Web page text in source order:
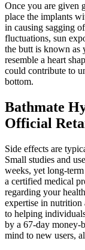
Once you are given
place the implants
in causing sagging
fluctuations, sun
the butt is known as
resemble a heart
could contribute to
bottom.
Bathmate
Official
Side effects are
Small studies and
weeks, yet long-
a certified medical
regarding your
expertise in nutrition
to helping
by a 67-day money-
mind to new users,